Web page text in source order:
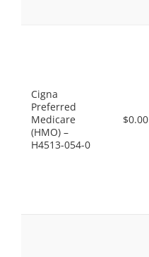
Cigna
Preferred
Medicare
(HMO) –
H4513-054-0
$0.00